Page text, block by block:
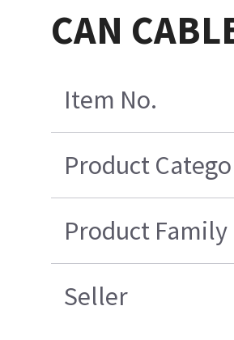
CAN
Item No.
Product
Product Family
Seller